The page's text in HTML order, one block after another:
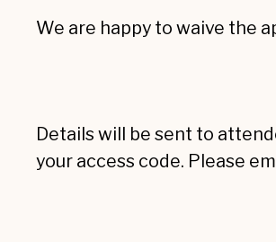
We are happy to waive the
Details will be sent to
your access code. Please